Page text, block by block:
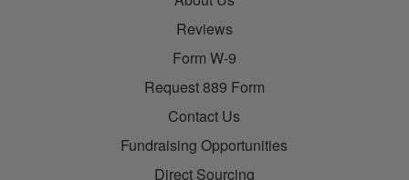
Reviews
Form W-9
Request 889 Form
Contact Us
Fundraising Opportunities
Direct Sourcing